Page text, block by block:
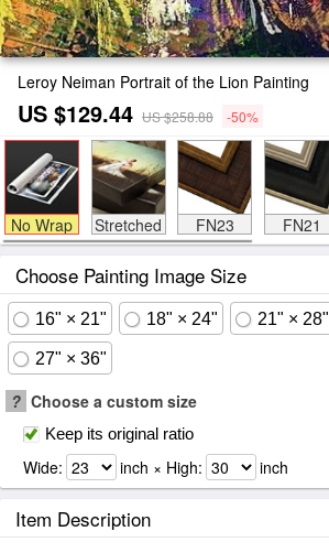
Leroy Neiman Portrait of the Lion Painting
US $129.44 US $258.88 -50%
No Wrap Stretched FN23 FN21
Choose Painting Image Size
16" × 21" 18" × 24" 21" × 28"
27" × 36"
? Choose a custom size
Keep its original ratio
Wide: inch × High: inch
Item Description